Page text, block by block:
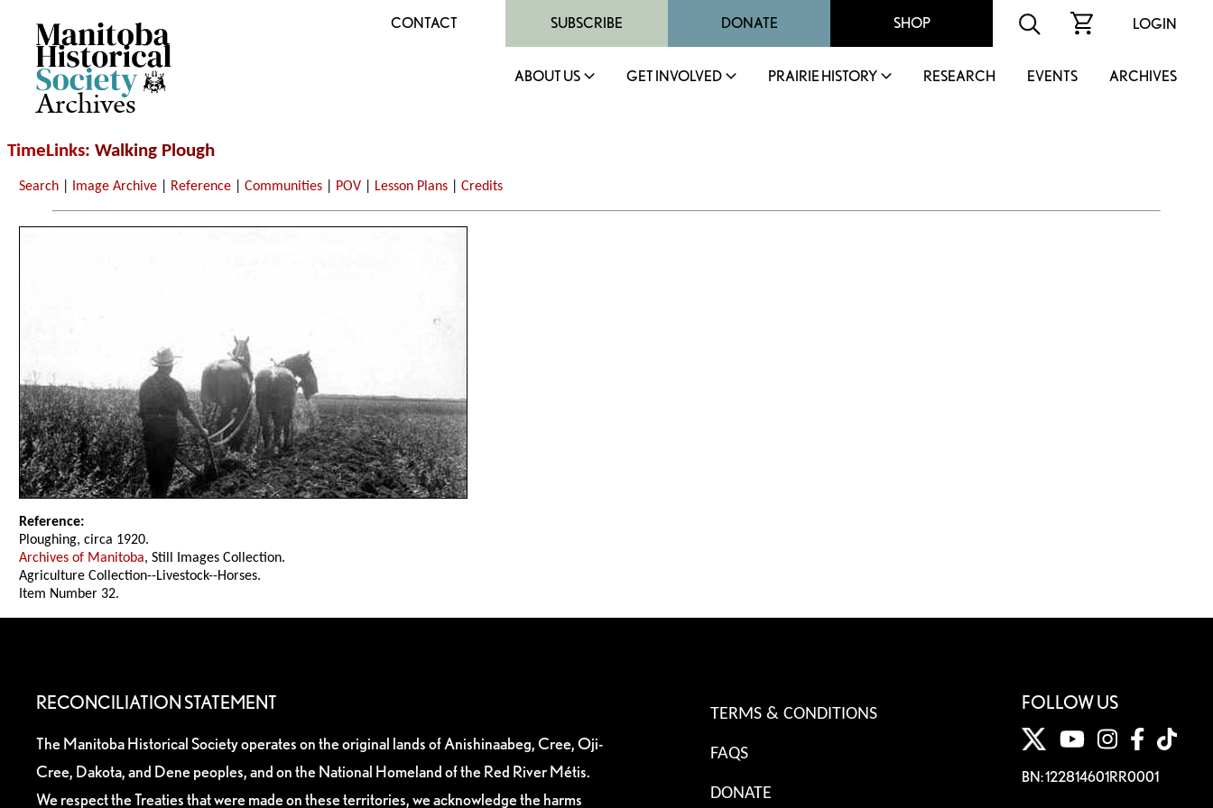
Archives
CONTACT SUBSCRIBE DONATE SHOP LOGIN
ABOUT US GET INVOLVED PRAIRIE HISTORY RESEARCH EVENTS ARCHIVES
TimeLinks: Walking Plough
Search Image Archive Reference |Communities POV Lesson Plans |Credits
Reference:
Ploughing, circa 1920.
Archives of Manitoba, Still Images Collection.
Agriculture Collection--Livestock--Horses.
Item Number 32.
RECONCILIATION STATEMENT
The Manitoba Historical Society operates on the original lands of Anishinaabeg, Cree, Oji-
Cree, Dakota, and Dene peoples, and on the National Homeland of the Red River Métis.
We respect the Treaties that were made on these territories, we acknowledge the harms
TERMS & CONDITIONS
FAQS
DONATE
FOLLOW US
BN: 122814601RR0001